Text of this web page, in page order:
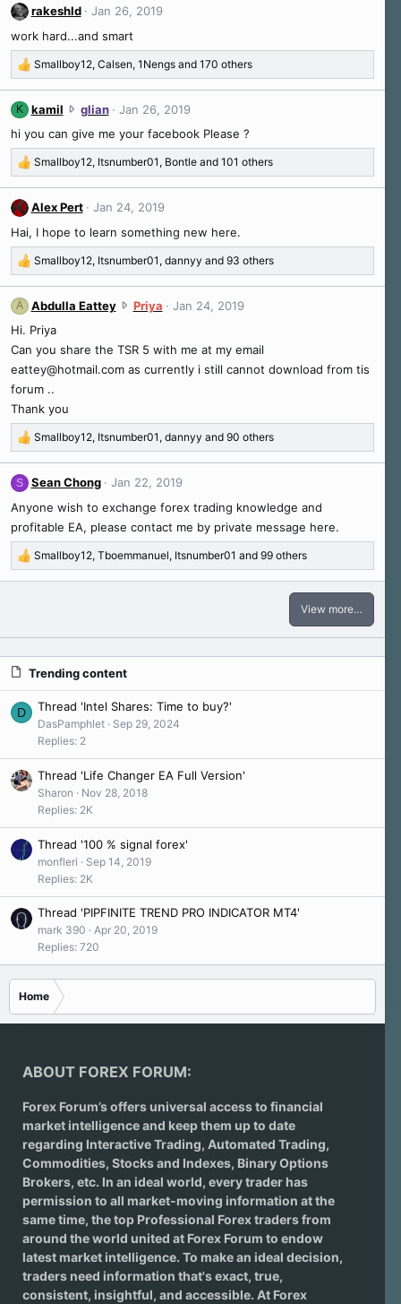
rakeshld
Jan 26, 2019
work hard...and smart
R
e
a
c
t
i
o
s
:
Smallboy12, Calsen, 1Nengs and 170 others
K kamil glian k
m
i
l
w
r
o
t
e
o
g
i
a
p
r
o
f
l
e
.
Jan 26, 2019
hi you can give me your facebook Please ?
R
e
a
c
t
i
o
s
:
Smallboy12, Itsnumber01 , Bontle and 101 others
Alex Pert
Jan 24, 2019
Hai, I hope to learn something new here.
R
e
a
c
t
i
o
s
Smallboy12, Itsnumber01 , dannyy and 93 others
A Abdulla Eattey Priya A
u
l
E
a
t
e
y
w
r
o
r
y
a
'
p
r
i
l
Jan 24, 2019
Hi. Priya
Can you share the TSR 5 with me at my email
eattey@hotmail.com as currently i still cannot download from tis
forum ..
Thank you
R
e
a
c
t
i
o
n
s
Smallboy12, Itsnumber01 , dannyy and 90 others
S Sean Chong
Jan 22, 2019
Anyone wish to exchange forex trading knowledge and
profitable EA, please contact me by private message here.
R
e
i
o
n
s
:
Smallboy12, Tboemmanuel, Itsnumber01 and 99 others
View more…
Trending content
D Thread 'Intel Shares: Time to buy?'
DasPamphlet
Sep 29, 2024
Replies: 2
Thread 'Life Changer EA Full Version'
Sharon
Nov 28, 2018
Replies: 2K
Thread '100 % signal forex'
monfleri
Sep 14, 2019
Replies: 2K
Thread 'PIPFINITE TREND PRO INDICATOR MT4'
mark 390
Apr 20, 2019
Replies: 720
Home
ABOUT FOREX FORUM:
Forex Forum’s offers universal access to financial
market intelligence and keep them up to date
regarding Interactive Trading, Automated Trading,
Commodities, Stocks and Indexes, Binary Options
Brokers, etc. In an ideal world, every trader has
permission to all market-moving information at the
same time, the top Professional Forex traders from
around the world united at Forex Forum to endow
latest market intelligence. To make an ideal decision,
traders need information that's exact, true,
consistent, insightful, and accessible. At Forex